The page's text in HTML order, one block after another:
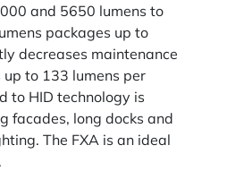
and 5650 lumens to
packages up to
decreases maintenance
up to 133 lumens per
to HID technology is
facades, long docks and
The FXA is an ideal